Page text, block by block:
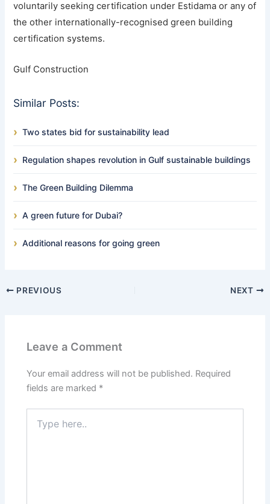
voluntarily seeking certification under Estidama or any of
the other internationally-recognised green building
certification systems.
Gulf Construction
Similar Posts:
Two states bid for sustainability lead
Regulation shapes revolution in Gulf sustainable buildings
The Green Building Dilemma
A green future for Dubai?
Additional reasons for going green
PREVIOUS NEXT
Leave a Comment
Your email address will not be published. Required
fields are marked *
here..